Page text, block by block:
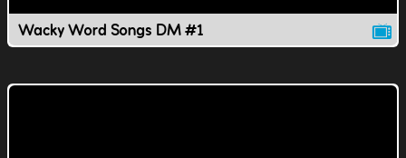
Wacky Word Songs DM #1